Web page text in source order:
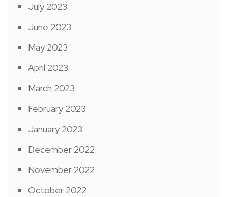
July 2023
June 2023
May 2023
April 2023
March 2023
February 2023
January 2023
December 2022
November 2022
October 2022